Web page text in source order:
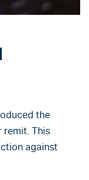
the
remit. This
against